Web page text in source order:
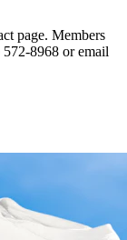
page. Members
8968 or email